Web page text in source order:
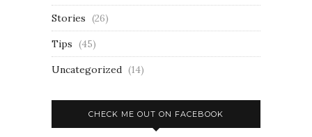
Stories (26)
Tips (45)
Uncategorized (14)
CHECK ME OUT ON FACEBOOK